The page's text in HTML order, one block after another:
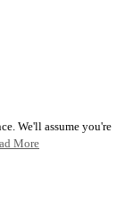
We'll assume you're
More